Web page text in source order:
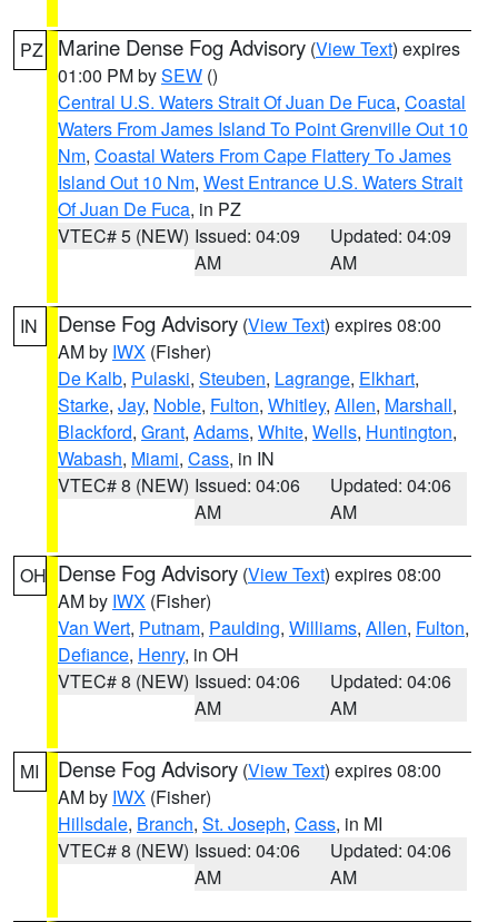
PZ Marine Dense Fog Advisory (View Text) expires
01:00 PM bySEW ()
Central U.S. Waters Strait Of Juan De Fuca, Coastal
Waters From James Island To Point Grenville Out 10
Nm, Coastal Waters From Cape Flattery To James
Island Out 10 Nm, West Entrance U.S. Waters Strait
Of Juan De Fuca, in PZ
VTEC# 5 (NEW) Issued: 04:09
AM
Updated: 04:09
AM
IN Dense Fog Advisory (View Text) expires 08:00
AM by IWX (Fisher)
De Kalb, Pulaski, Steuben, Lagrange, Elkhart,
Starke, Jay, Noble, Fulton, Whitley, Allen, Marshall,
Blackford, Grant, Adams, White, Wells, Huntington,
Wabash, Miami, Cass, in IN
VTEC# 8 (NEW) Issued: 04:06
AM
Updated: 04:06
AM
OH Dense Fog Advisory (View Text) expires 08:00
AM by IWX (Fisher)
Van Wert, Putnam, Paulding, Williams, Allen, Fulton,
Defiance, Henry, in OH
VTEC# 8 (NEW) Issued: 04:06
AM
Updated: 04:06
AM
MI Dense Fog Advisory (View Text) expires 08:00
AM by IWX (Fisher)
Hillsdale, Branch, St. Joseph, Cass, in MI
VTEC# 8 (NEW) Issued: 04:06
AM
Updated: 04:06
AM